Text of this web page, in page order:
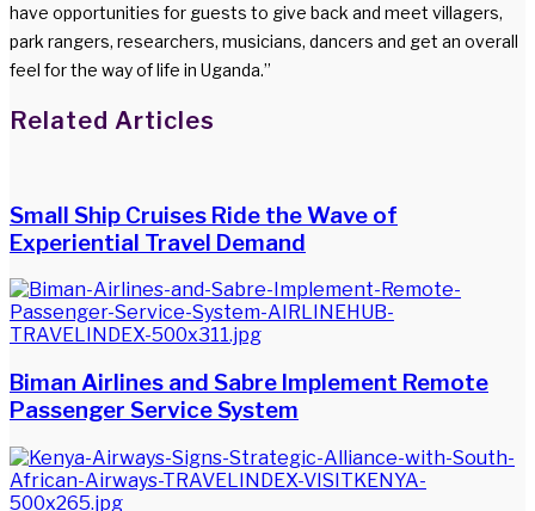
have opportunities for guests to give back and meet villagers,
park rangers, researchers, musicians, dancers and get an overall
feel for the way of life in Uganda.”
Facebook
Twitter
LinkedIn
WhatsApp
Share
via
Print
Related Articles
Small Ship Cruises Ride the Wave of
Experiential Travel Demand
Biman Airlines and Sabre Implement Remote
Passenger Service System